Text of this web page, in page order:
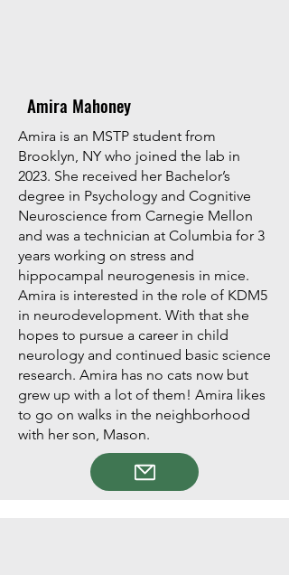
Amira Mahoney
Amira is an MSTP student from
Brooklyn, NY who joined the lab in
2023. She received her Bachelor’s
degree in Psychology and Cognitive
Neuroscience from Carnegie Mellon
and was a technician at Columbia for 3
years working on stress and
hippocampal neurogenesis in mice.
Amira is interested in the role of KDM5
in neurodevelopment. With that she
hopes to pursue a career in child
neurology and continued basic science
research. Amira has no cats now but
grew up with a lot of them! Amira likes
to go on walks in the neighborhood
with her son, Mason.